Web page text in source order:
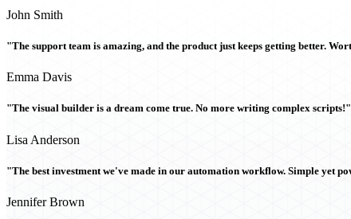
John Smith
"The support team is amazing, and the product just keeps getting better.
Emma Davis
"The visual builder is a dream come true. No more writing complex scripts!"
Lisa Anderson
"The best investment we've made in our automation workflow. Simple yet
Jennifer Brown